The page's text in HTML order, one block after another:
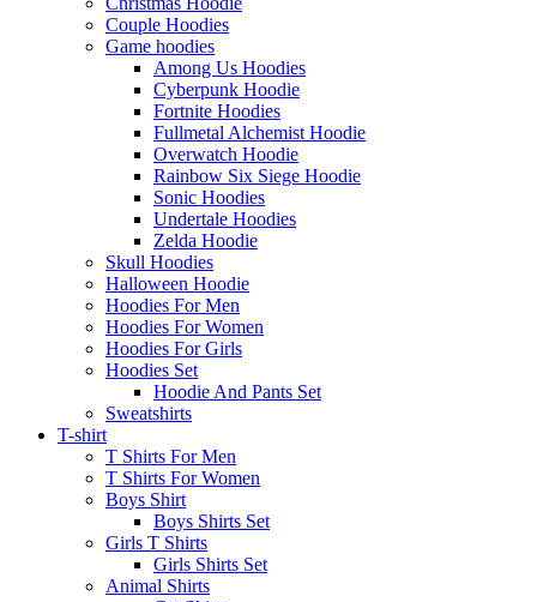
Couple Hoodies
Game hoodies
Among Us Hoodies
Cyberpunk Hoodie
Fortnite Hoodies
Fullmetal Alchemist Hoodie
Overwatch Hoodie
Rainbow Six Siege Hoodie
Sonic Hoodies
Undertale Hoodies
Zelda Hoodie
Skull Hoodies
Halloween Hoodie
Hoodies For Men
Hoodies For Women
Hoodies For Girls
Hoodies Set
Hoodie And Pants Set
Sweatshirts
T-shirt
T Shirts For Men
T Shirts For Women
Boys Shirt
Boys Shirts Set
Girls T Shirts
Girls Shirts Set
Animal Shirts